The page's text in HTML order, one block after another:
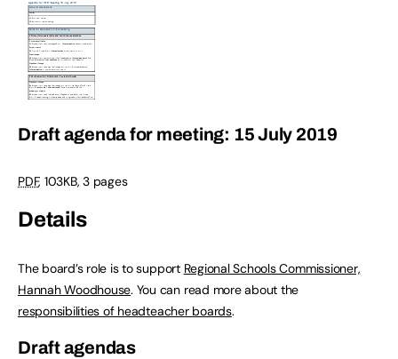
Draft agenda for meeting: 15 July 2019
PDF, 103KB,3 pages
Details
The board’s role is to support Regional Schools Commissioner,
Hannah Woodhouse. You can read more about the
responsibilities of headteacher boards.
Draft agendas